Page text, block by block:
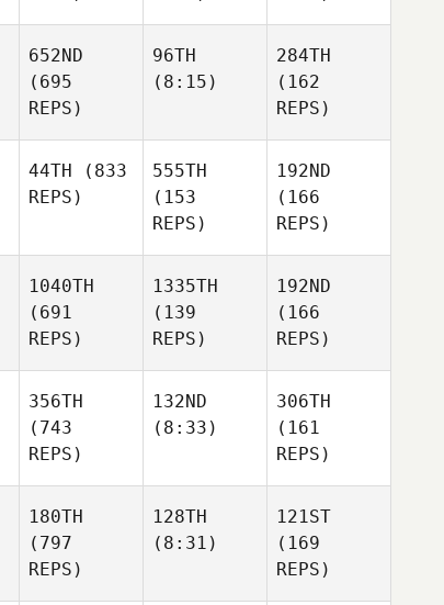
652ND
(695
REPS)
96TH
(8:15)
284TH
(162
REPS)
44TH (833
REPS)
555TH
(153
REPS)
192ND
(166
REPS)
1040TH
(691
REPS)
1335TH
(139
REPS)
192ND
(166
REPS)
356TH
(743
REPS)
132ND
(8:33)
306TH
(161
REPS)
180TH
(797
REPS)
128TH
(8:31)
121ST
(169
REPS)